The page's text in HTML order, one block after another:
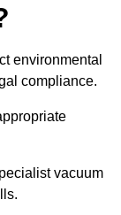
environmental
compliance.
vacuum